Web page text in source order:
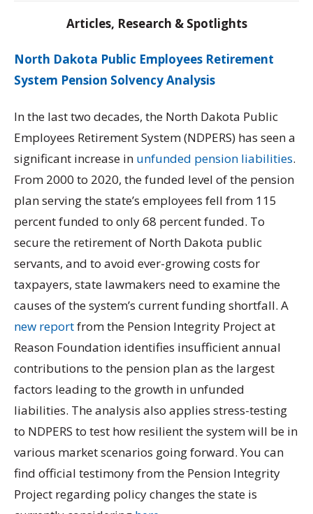
Articles, Research & Spotlights
North Dakota Public Employees Retirement
System Pension Solvency Analysis
In the last two decades, the North Dakota Public
Employees Retirement System (NDPERS) has seen a
significant increase in unfunded pension liabilities.
From 2000 to 2020, the funded level of the pension
plan serving the state’s employees fell from 115
percent funded to only 68 percent funded. To
secure the retirement of North Dakota public
servants, and to avoid ever-growing costs for
taxpayers, state lawmakers need to examine the
causes of the system’s current funding shortfall. A
new reportfrom the Pension Integrity Project at
Reason Foundation identifies insufficient annual
contributions to the pension plan as the largest
factors leading to the growth in unfunded
liabilities. The analysis also applies stress-testing
to NDPERS to test how resilient the system will be in
various market scenarios going forward. You can
find official testimony from the Pension Integrity
Project regarding policy changes the state is